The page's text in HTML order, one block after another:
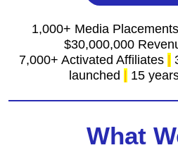
1,000+ Media
$30,000,000
7,000+ Activated Affiliates |
launched | 15
What